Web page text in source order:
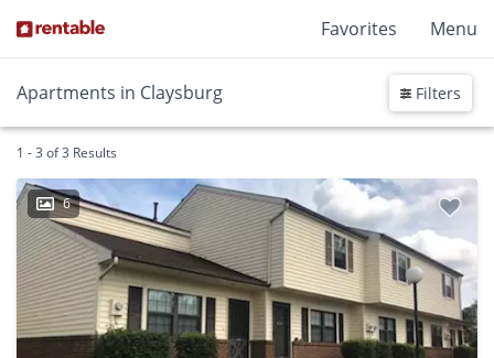
Favorites Menu
Apartments in Claysburg Filters
1 - 3 of 3 Results
6